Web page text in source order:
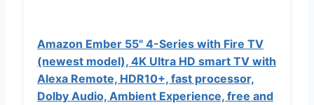
Amazon Ember 55" 4-Series with Fire TV
(newest model), 4K Ultra HD smart TV with
Alexa Remote, HDR10+, fast processor,
Dolby Audio, Ambient Experience, free and